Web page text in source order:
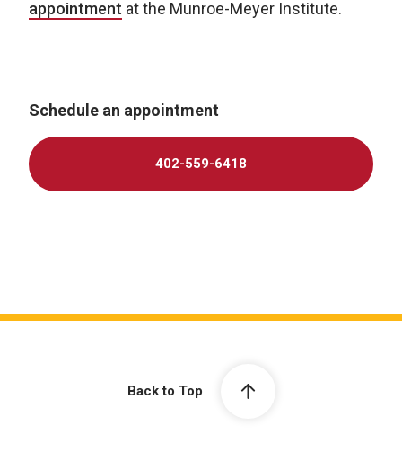
appointment at the Munroe-Meyer Institute.
Schedule an appointment
402-559-6418
Back to Top